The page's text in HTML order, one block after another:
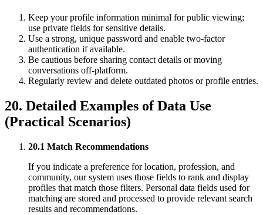
Keep your profile information minimal for public viewing;
use private fields for sensitive details.
Use a strong, unique password and enable two-factor
authentication if available.
Be cautious before sharing contact details or moving
conversations off-platform.
Regularly review and delete outdated photos or profile entries.
20. Detailed Examples of Data Use
(Practical Scenarios)
20.1 Match Recommendations
If you indicate a preference for location, profession, and
community, our system uses those fields to rank and display
profiles that match those filters. Personal data fields used for
matching are stored and processed to provide relevant search
results and recommendations.